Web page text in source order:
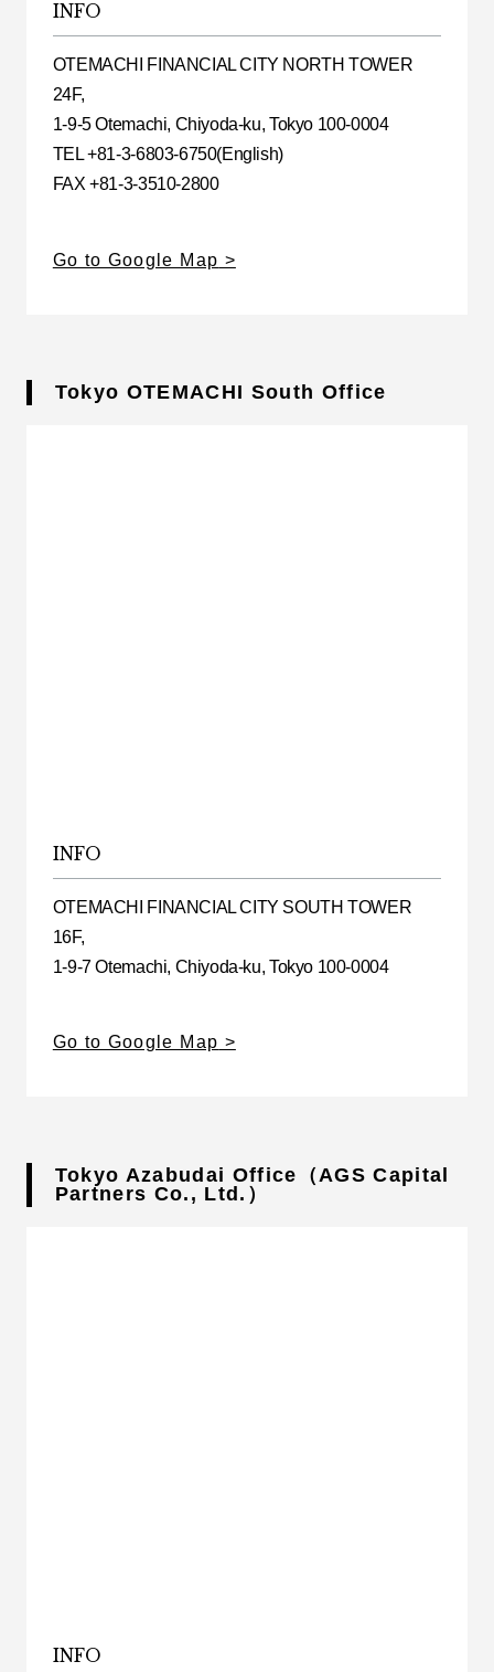
INFO
OTEMACHI FINANCIAL CITY NORTH TOWER
24F,
1-9-5 Otemachi, Chiyoda-ku, Tokyo 100-0004
TEL +81-3-6803-6750(English)
FAX +81-3-3510-2800
Go to Google Map
Tokyo OTEMACHI South Office
INFO
OTEMACHI FINANCIAL CITY SOUTH TOWER
16F,
1-9-7 Otemachi, Chiyoda-ku, Tokyo 100-0004
Go to Google Map
Tokyo Azabudai Office（AGS Capital
Partners Co., Ltd.）
INFO